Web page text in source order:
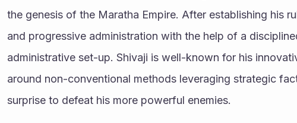
the genesis of the Maratha Empire. After establishing his
and progressive administration with the help of a
administrative set-up. Shivaji is well-known for his
around non-conventional methods leveraging strategic
surprise to defeat his more powerful enemies.